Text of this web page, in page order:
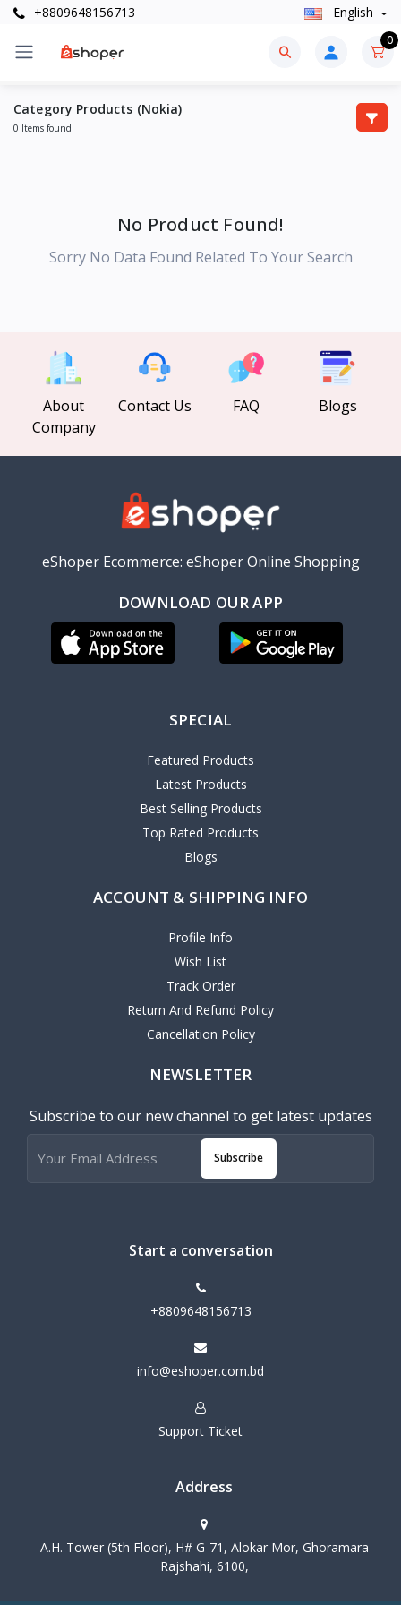
+8809648156713 English
0
Category Products (Nokia)
0 Items found
No Product Found!
Sorry No Data Found Related To Your Search
About
Company
Contact Us FAQ Blogs
eShoper Ecommerce: eShoper Online Shopping
DOWNLOAD OUR APP
SPECIAL
Featured Products
Latest Products
Best Selling Products
Top Rated Products
Blogs
ACCOUNT & SHIPPING INFO
Profile Info
Wish List
Track Order
Return And Refund Policy
Cancellation Policy
NEWSLETTER
Subscribe to our new channel to get latest updates
Subscribe
Start a conversation
+8809648156713
info@eshoper.com.bd
Support Ticket
Address
A.H. Tower (5th Floor), H# G-71, Alokar Mor, Ghoramara
Rajshahi, 6100,